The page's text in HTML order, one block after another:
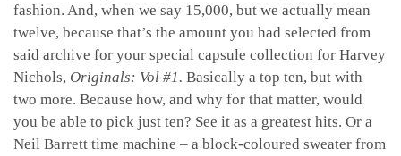
fashion. And, when we say 15,000, but we actually mean
twelve, because that’s the amount you had selected from
said archive for your special capsule collection for Harvey
Nichols, Originals: Vol #1. Basically a top ten, but with
two more. Because how, and why for that matter, would
you be able to pick just ten? See it as a greatest hits. Or a
Neil Barrett time machine – a block-coloured sweater from